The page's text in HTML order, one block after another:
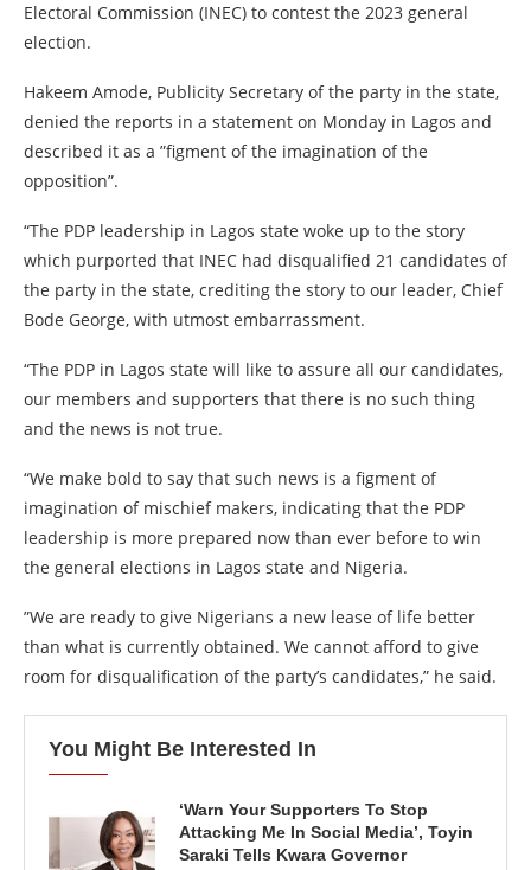
Electoral Commission (INEC) to contest the 2023 general
election.
Hakeem Amode, Publicity Secretary of the party in the state,
denied the reports in a statement on Monday in Lagos and
described it as a ”figment of the imagination of the
opposition”.
“The PDP leadership in Lagos state woke up to the story
which purported that INEC had disqualified 21 candidates of
the party in the state, crediting the story to our leader, Chief
Bode George, with utmost embarrassment.
“The PDP in Lagos state will like to assure all our candidates,
our members and supporters that there is no such thing
and the news is not true.
“We make bold to say that such news is a figment of
imagination of mischief makers, indicating that the PDP
leadership is more prepared now than ever before to win
the general elections in Lagos state and Nigeria.
”We are ready to give Nigerians a new lease of life better
than what is currently obtained. We cannot afford to give
room for disqualification of the party’s candidates,” he said.
You Might Be Interested In
‘Warn Your Supporters To Stop
Attacking Me In Social Media’, Toyin
Saraki Tells Kwara Governor